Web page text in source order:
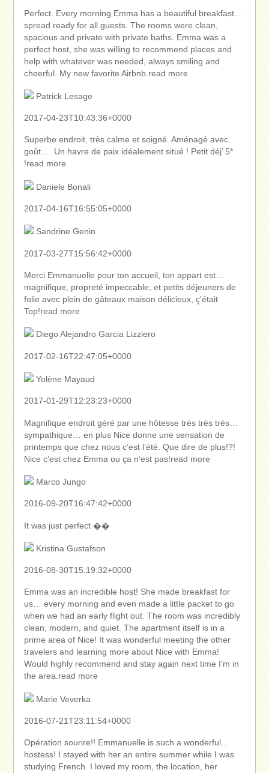
Perfect. Every morning Emma has a beautiful breakfast…
spread ready for all guests. The rooms were clean,
spacious and private with private baths. Emma was a
perfect host, she was willing to recommend places and
help with whatever was needed, always smiling and
cheerful. My new favorite Airbnb.read more
Patrick Lesage
2017-04-23T10:43:36+0000
Superbe endroit, très calme et soigné. Aménagé avec
goût…. Un havre de paix idéalement situé ! Petit déj’ 5*
!read more
Daniele Bonali
2017-04-16T16:55:05+0000
Sandrine Genin
2017-03-27T15:56:42+0000
Merci Emmanuelle pour ton accueil, ton appart est…
magnifique, propreté impeccable, et petits déjeuners de
folie avec plein de gâteaux maison délicieux, ç’était
Top!read more
Diego Alejandro Garcia Lizziero
2017-02-16T22:47:05+0000
Yolène Mayaud
2017-01-29T12:23:23+0000
Magnifique endroit géré par une hôtesse très très très…
sympathique… en plus Nice donne une sensation de
printemps que chez nous c’est l’été. Que dire de plus!?!
Nice c’est chez Emma ou ça n’est pas!read more
Marco Jungo
2016-09-20T16:47:42+0000
It was just perfect ��
Kristina Gustafson
2016-08-30T15:19:32+0000
Emma was an incredible host! She made breakfast for
us… every morning and even made a little packet to go
when we had an early flight out. The room was incredibly
clean, modern, and quiet. The apartment itself is in a
prime area of Nice! It was wonderful meeting the other
travelers and learning more about Nice with Emma!
Would highly recommend and stay again next time I’m in
the area.read more
Marie Veverka
2016-07-21T23:11:54+0000
Opération sourire!! Emmanuelle is such a wonderful…
hostess! I stayed with her an entire summer while I was
studying French. I loved my room, the location, her